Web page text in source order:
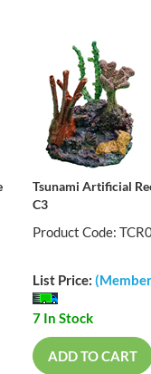
Tsunami Artificial
C3
Product Code:
List Price:
7 In Stock
ADD TO CART